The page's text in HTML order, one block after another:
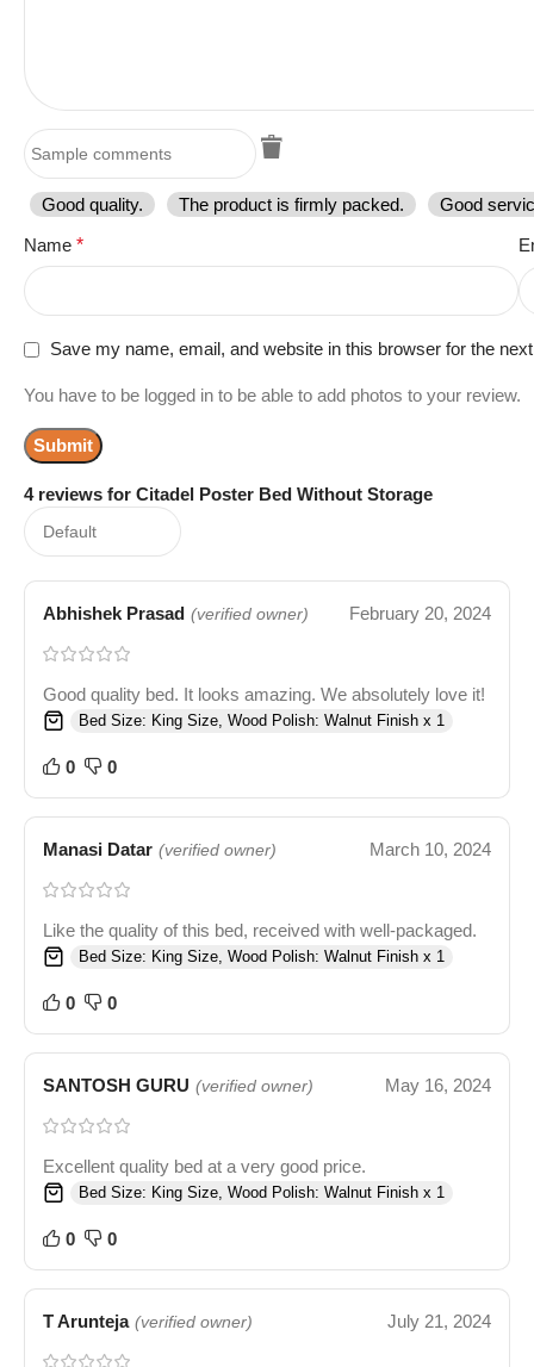
4 reviews for Citadel Poster Bed Without Storage
Abhishek Prasad (verified owner) February 20, 2024
Good quality bed. It looks amazing. We absolutely love it!
Bed Size: King Size, Wood Polish: Walnut Finish x 1
0 0
Manasi Datar (verified owner) March 10, 2024
Like the quality of this bed, received with well-packaged.
Bed Size: King Size, Wood Polish: Walnut Finish x 1
0 0
SANTOSH GURU (verified owner) May 16, 2024
Excellent quality bed at a very good price.
Bed Size: King Size, Wood Polish: Walnut Finish x 1
0 0
T Arunteja (verified owner) July 21, 2024
Good quality. The product is firmly packed.
Good
Name *
Save my name, email, and website in this browser for the
You have to be logged in to be able to add photos to your review.